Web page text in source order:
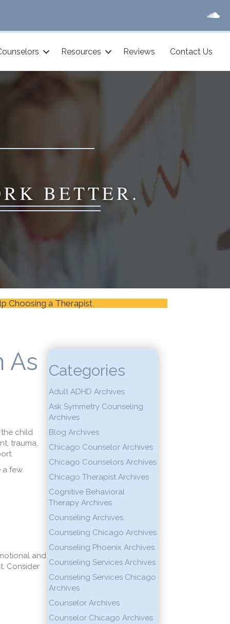
Resources Reviews Contact Us
BETTER.
Choosing a Therapist
As
child
trauma,
a few
and
Consider
Categories
Adult ADHD Archives
Ask Symmetry Counseling
Archives
Blog Archives
Chicago Counselor Archives
Chicago Counselors Archives
Chicago Therapist Archives
Cognitive Behavioral
Therapy Archives
Counseling Archives
Counseling Chicago Archives
Counseling Phoenix Archives
Counseling Services Archives
Counseling Services Chicago
Archives
Counselor Archives
Counselor Chicago Archives